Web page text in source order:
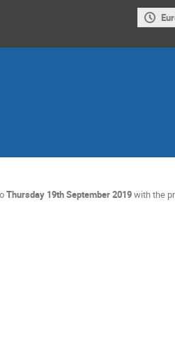
Thursday 19th September 2019with the